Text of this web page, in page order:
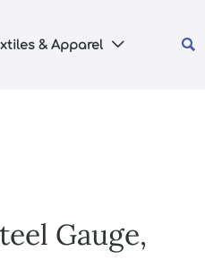
& Apparel  
Gauge,